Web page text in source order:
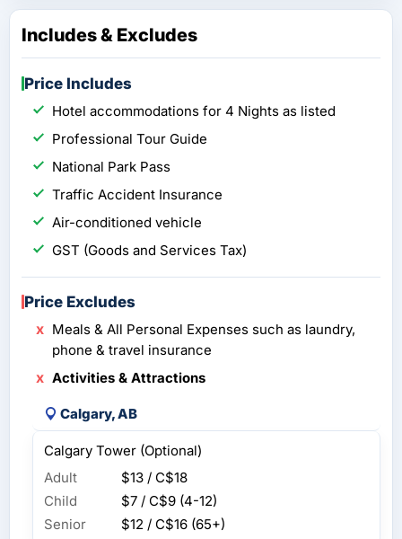
Includes & Excludes
Price Includes
Hotel accommodations for 4 Nights as listed
Professional Tour Guide
National Park Pass
Traffic Accident Insurance
Air-conditioned vehicle
GST (Goods and Services Tax)
Price Excludes
Meals & All Personal Expenses such as laundry,
phone & travel insurance
Activities & Attractions
Calgary, AB
Calgary Tower (Optional)
Adult
$13 / C$18
Child
$7 / C$9 (4-12)
Senior
$12 / C$16 (65+)